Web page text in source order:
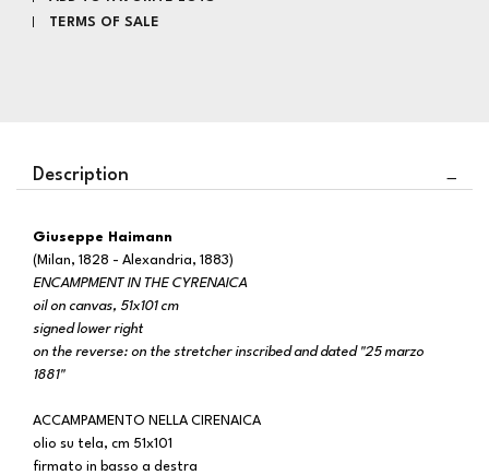
TERMS OF SALE
Description
Giuseppe Haimann
(Milan, 1828 - Alexandria, 1883)
ENCAMPMENT IN THE CYRENAICA
oil on canvas, 51x101 cm
signed lower right
on the reverse: on the stretcher inscribed and dated "25 marzo
1881"
ACCAMPAMENTO NELLA CIRENAICA
olio su tela, cm 51x101
firmato in basso a destra